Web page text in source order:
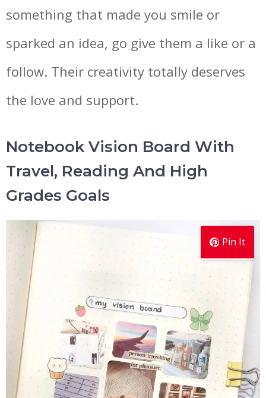
something that made you smile or
sparked an idea, go give them a like or a
follow. Their creativity totally deserves
the love and support.
Notebook Vision Board With
Travel, Reading And High
Grades Goals
Pin It